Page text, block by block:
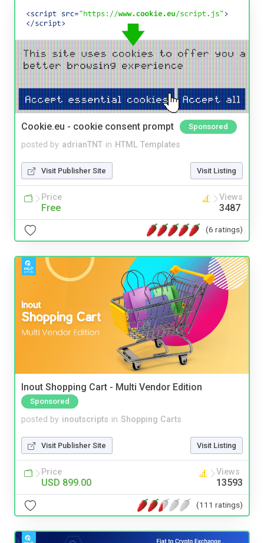
Cookie.eu - cookie consent prompt Sponsored
posted by adrianTNT in HTML Templates
Visit Publisher Site Visit Listing
Price
Free
Views
3487
(6 ratings)
Inout Shopping Cart - Multi Vendor Edition
Sponsored
posted by inoutscripts in Shopping Carts
Visit Publisher Site Visit Listing
Price
USD 899.00
Views
13593
(111 ratings)